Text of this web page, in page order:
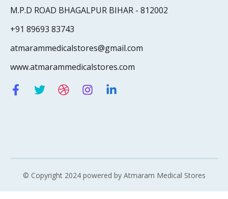
M.P.D ROAD BHAGALPUR BIHAR - 812002
+91 89693 83743
atmarammedicalstores@gmail.com
www.atmarammedicalstores.com
© Copyright 2024 powered by Atmaram Medical Stores